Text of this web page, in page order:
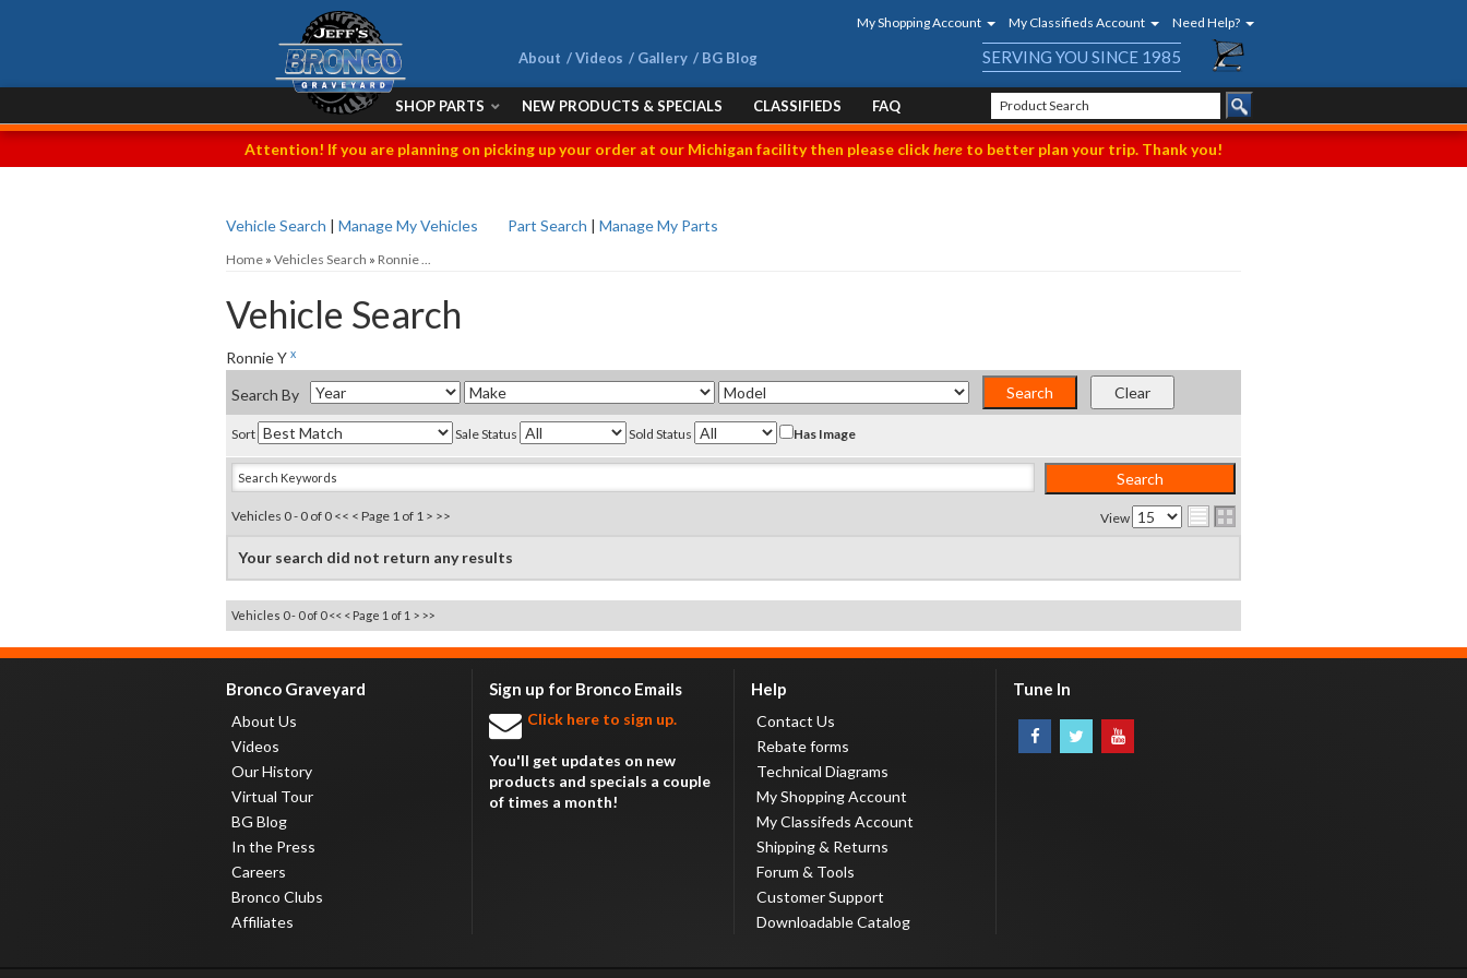
My Shopping Account My Classifieds Account Need Help?
About Videos Gallery BG Blog SERVING YOU SINCE 1985
SHOP PARTS NEW PRODUCTS & SPECIALS CLASSIFIEDS FAQ
Attention! If you are planning on picking up your order at our Michigan facility then please clickhere to better plan your trip. Thank you!
Vehicle Search | Manage My Vehicles Part Search | Manage My Parts
Home » Vehicles Search » Ronnie ...
Vehicle Search
Ronnie Y x
Search By
Sort Sale Status Sold Status Has Image
View
Vehicles 0 - 0 of 0 << < Page 1 of 1 > >>
Your search did not return any results
Vehicles 0 - 0 of 0 << < Page 1 of 1 > >>
Bronco Graveyard
About Us
Videos
Our History
Virtual Tour
BG Blog
In the Press
Careers
Bronco Clubs
Affiliates
Sign up for Bronco Emails
Click here to sign up.
You'll get updates on new
products and specials a couple
of times a month!
Help
Contact Us
Rebate forms
Technical Diagrams
My Shopping Account
My Classifeds Account
Shipping & Returns
Forum & Tools
Customer Support
Downloadable Catalog
Tune In